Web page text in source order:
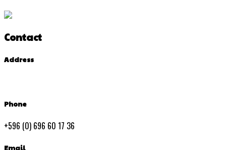
Contact
Address
Phone
+596 (0) 696 60 17 36
Email